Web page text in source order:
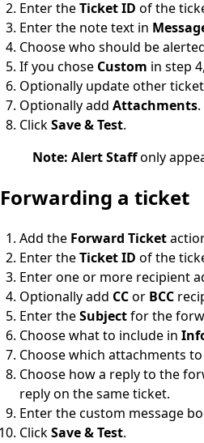
Enter theTicket ID of the
Enter the note text in
Choose who should be
If you chose Custom in step
Optionally update other
Optionally add Attachments.
ClickSave & Test.
Note: Alert Staffonly
Forwarding a ticket
Add the Forward Ticket
Enter theTicket ID of the
Enter one or more recipient
Optionally add CCor BCC
Enter theSubjectfor the
Choose what to include in
Choose which attachments
Choose how a reply to the
reply on the same ticket.
Enter the custom message
ClickSave & Test.